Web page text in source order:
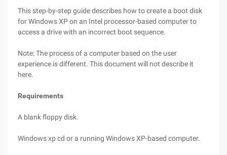
This step-by-step guide describes how to create a boot disk
for Windows XP on an Intel processor-based computer to
access a drive with an incorrect boot sequence.
Note: The process of a computer based on the user
experience is different. This document will not describe it
here.
Requirements
A blank floppy disk.
Windows xp cd or a running Windows XP-based computer.